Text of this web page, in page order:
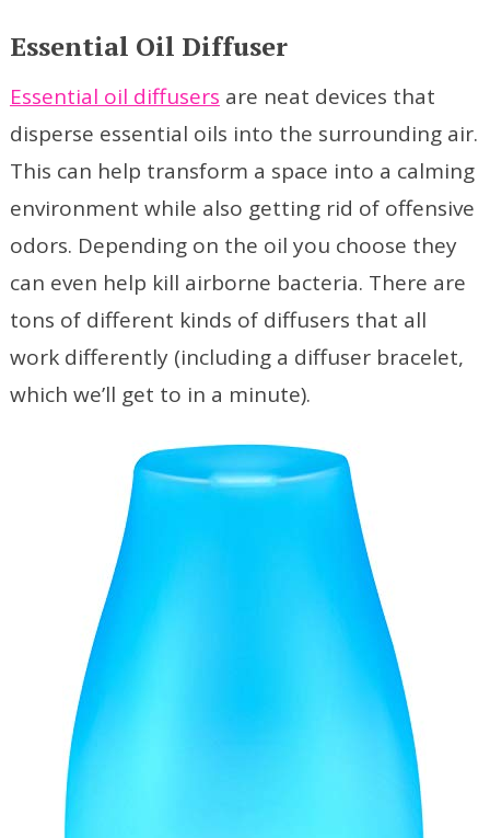
Essential Oil Diffuser
Essential oil diffusers are neat devices that
disperse essential oils into the surrounding air.
This can help transform a space into a calming
environment while also getting rid of offensive
odors. Depending on the oil you choose they
can even help kill airborne bacteria. There are
tons of different kinds of diffusers that all
work differently (including a diffuser bracelet,
which we’ll get to in a minute).